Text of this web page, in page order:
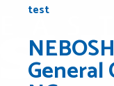
test